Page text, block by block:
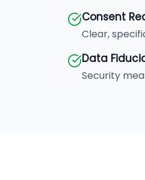
Consent
Clear,
Data
Security